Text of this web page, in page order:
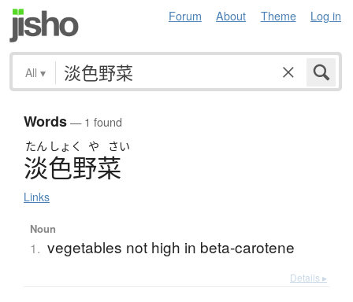
Forum About Theme Log in
All ▾
Words— 1 found
たん しょく や さい
淡色野菜
Links
Noun
1. vegetables not high in beta-carotene
Details ▸